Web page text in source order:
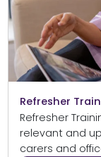
Refresher
Refresher
relevant and
carers and